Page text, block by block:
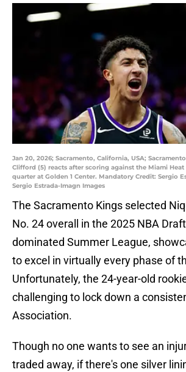
Jan 20, 2026; Sacramento, California, USA;
Clifford (5) reacts after scoring against the Miami
quarter at Golden 1 Center. Mandatory Credit: Sergio
Sergio Estrada-Imagn Images
The Sacramento Kings selected
No. 24 overall in the 2025 NBA
dominated Summer League,
to excel in virtually every phase of
Unfortunately, the 24-year-old
challenging to lock down a
Association.
Though no one wants to see an
traded away, if there's one silver